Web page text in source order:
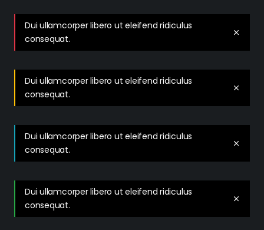
Dui ullamcorper libero ut eleifend ridiculus
consequat.
Dui ullamcorper libero ut eleifend ridiculus
consequat.
Dui ullamcorper libero ut eleifend ridiculus
consequat.
Dui ullamcorper libero ut eleifend ridiculus
consequat.